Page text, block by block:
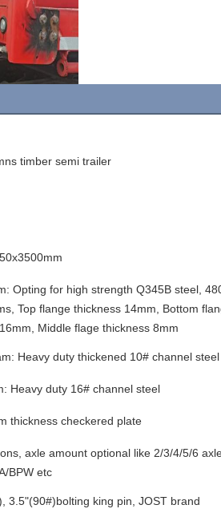
timber semi trailer
Opting for high strength Q345B steel,
Top flange thickness 14mm, Bottom
Middle flage thickness 8mm
Heavy duty thickened 10# channel steel
Heavy duty 16# channel steel
thickness checkered plate
axle amount optional like 2/3/4/5/6
BPW etc
3.5"(90#)bolting king pin, JOST brand